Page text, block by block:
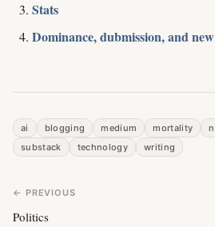
Stats
Dominance, dubmission, and
ai blogging medium mortality
substack
technology writing
← PREVIOUS
Politics